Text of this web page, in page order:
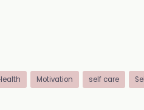
Motivation self care